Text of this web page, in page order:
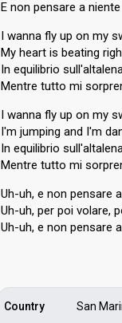
E non pensare a niente
I wanna fly up on my
My heart is beating
In equilibrio
Mentre tutto mi
I wanna fly up on my
I'm jumping and I'm
In equilibrio
Mentre tutto mi
Uh-uh, e non pensare
Uh-uh, per poi volare,
Uh-uh, e non penѕare
Country
San